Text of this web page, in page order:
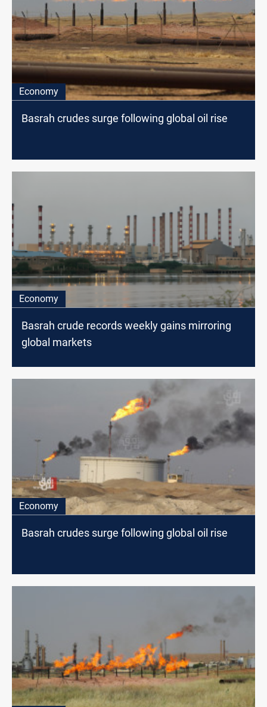
Economy
Basrah crudes surge following global oil rise
Economy
Basrah crude records weekly gains mirroring
global markets
Economy
Basrah crudes surge following global oil rise